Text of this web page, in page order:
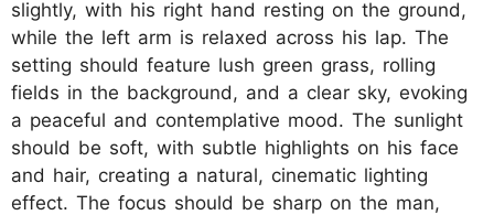
slightly, with his right hand resting on the ground,
while the left arm is relaxed across his lap. The
setting should feature lush green grass, rolling
fields in the background, and a clear sky, evoking
a peaceful and contemplative mood. The sunlight
should be soft, with subtle highlights on his face
and hair, creating a natural, cinematic lighting
effect. The focus should be sharp on the man,